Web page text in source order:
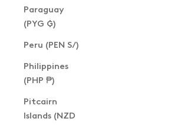
Paraguay
(PYG ₲)
Peru (PEN S/)
Philippines
(PHP ₱)
Pitcairn
Islands (NZD